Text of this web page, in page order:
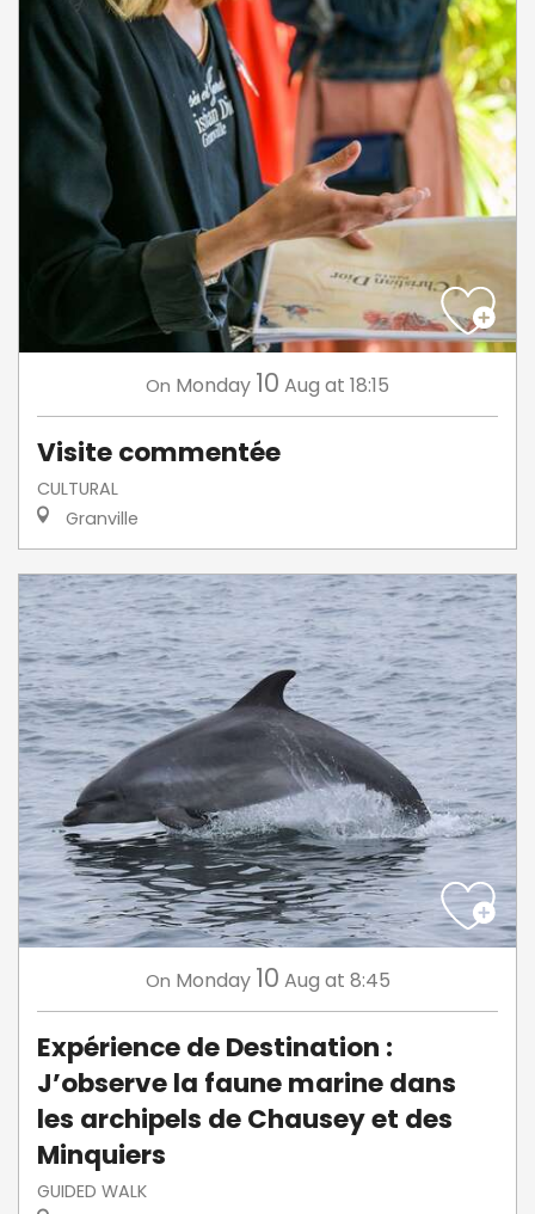
On Monday 10 Aug at 18:15
Visite commentée
CULTURAL
Granville
On Monday 10 Aug at 8:45
Expérience de Destination :
J’observe la faune marine dans
les archipels de Chausey et des
Minquiers
GUIDED WALK